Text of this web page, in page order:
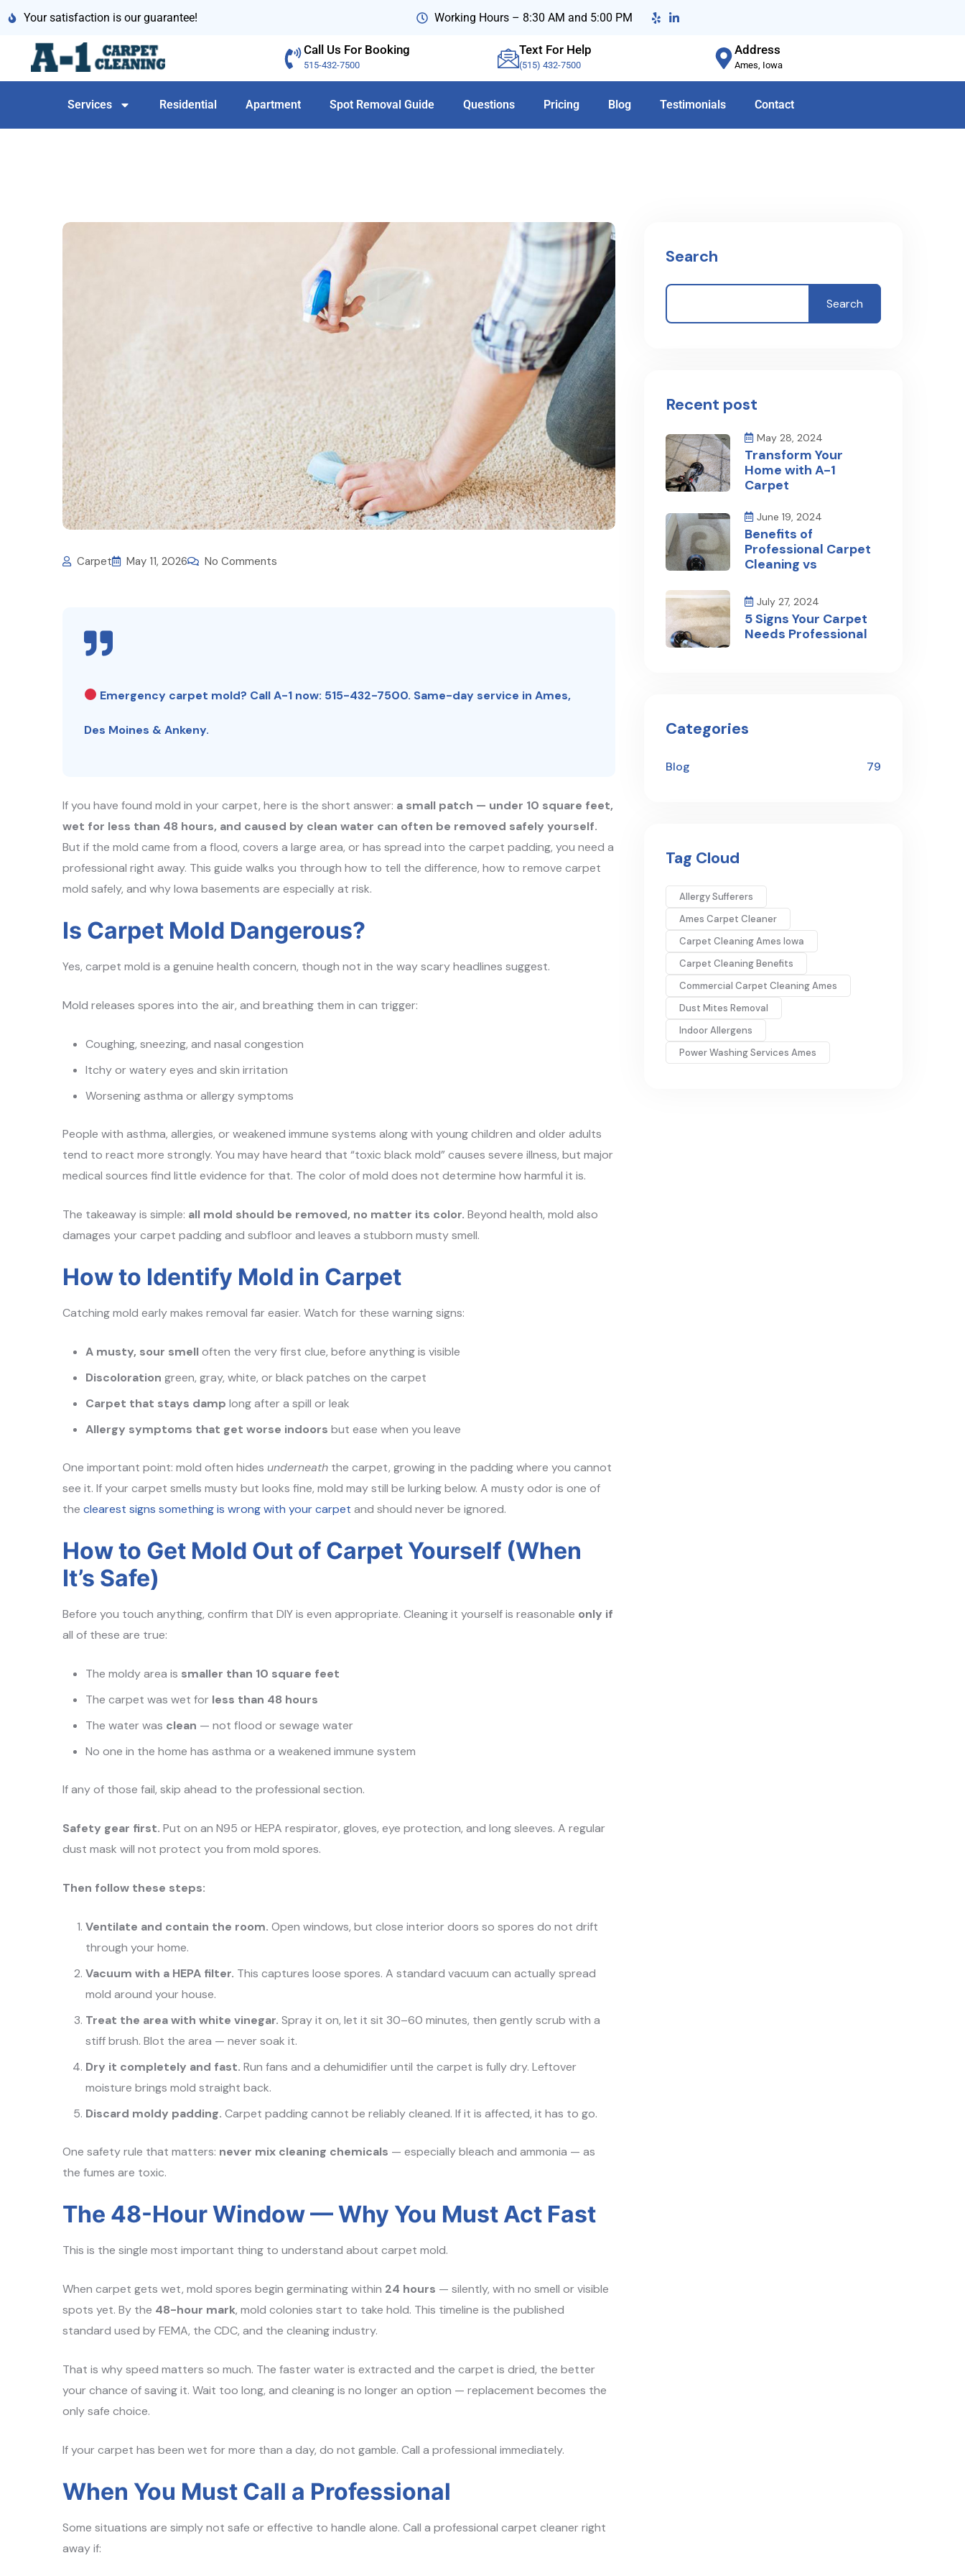
Your satisfaction is our guarantee! Working Hours – 8:30 AM and 5:00 PM
Call Us For Booking
515-432-7500
Text For Help
(515) 432-7500
Address
Ames, Iowa
Services Residential Apartment Spot Removal Guide Questions Pricing Blog Testimonials Contact
Carpet May 11, 2026 No Comments
Emergency carpet mold? Call A-1 now: 515-432-7500. Same-day service in Ames,
Des Moines & Ankeny.
If you have found mold in your carpet, here is the short answer: a small patch — under 10 square feet,
wet for less than 48 hours, and caused by clean water can often be removed safely yourself.
But if the mold came from a flood, covers a large area, or has spread into the carpet padding, you need a
professional right away. This guide walks you through how to tell the difference, how to remove carpet
mold safely, and why Iowa basements are especially at risk.
Is Carpet Mold Dangerous?
Yes, carpet mold is a genuine health concern, though not in the way scary headlines suggest.
Mold releases spores into the air, and breathing them in can trigger:
Coughing, sneezing, and nasal congestion
Itchy or watery eyes and skin irritation
Worsening asthma or allergy symptoms
People with asthma, allergies, or weakened immune systems along with young children and older adults
tend to react more strongly. You may have heard that “toxic black mold” causes severe illness, but major
medical sources find little evidence for that. The color of mold does not determine how harmful it is.
The takeaway is simple: all mold should be removed, no matter its color. Beyond health, mold also
damages your carpet padding and subfloor and leaves a stubborn musty smell.
How to Identify Mold in Carpet
Catching mold early makes removal far easier. Watch for these warning signs:
A musty, sour smelloften the very first clue, before anything is visible
Discoloration green, gray, white, or black patches on the carpet
Carpet that stays damp long after a spill or leak
Allergy symptoms that get worse indoors but ease when you leave
One important point: mold often hides underneath the carpet, growing in the padding where you cannot
see it. If your carpet smells musty but looks fine, mold may still be lurking below. A musty odor is one of
the clearest signs something is wrong with your carpet and should never be ignored.
How to Get Mold Out of Carpet Yourself (When
It’s Safe)
Before you touch anything, confirm that DIY is even appropriate. Cleaning it yourself is reasonable only if
all of these are true:
The moldy area is smaller than 10 square feet
The carpet was wet for less than 48 hours
The water was clean — not flood or sewage water
No one in the home has asthma or a weakened immune system
If any of those fail, skip ahead to the professional section.
Safety gear first. Put on an N95 or HEPA respirator, gloves, eye protection, and long sleeves. A regular
dust mask will not protect you from mold spores.
Then follow these steps:
Ventilate and contain the room. Open windows, but close interior doors so spores do not drift
through your home.
Vacuum with a HEPA filter. This captures loose spores. A standard vacuum can actually spread
mold around your house.
Treat the area with white vinegar. Spray it on, let it sit 30–60 minutes, then gently scrub with a
stiff brush. Blot the area — never soak it.
Dry it completely and fast. Run fans and a dehumidifier until the carpet is fully dry. Leftover
moisture brings mold straight back.
Discard moldy padding. Carpet padding cannot be reliably cleaned. If it is affected, it has to go.
One safety rule that matters: never mix cleaning chemicals — especially bleach and ammonia — as
the fumes are toxic.
The 48-Hour Window — Why You Must Act Fast
This is the single most important thing to understand about carpet mold.
When carpet gets wet, mold spores begin germinating within 24 hours — silently, with no smell or visible
spots yet. By the 48-hour mark, mold colonies start to take hold. This timeline is the published
standard used by FEMA, the CDC, and the cleaning industry.
That is why speed matters so much. The faster water is extracted and the carpet is dried, the better
your chance of saving it. Wait too long, and cleaning is no longer an option — replacement becomes the
only safe choice.
If your carpet has been wet for more than a day, do not gamble. Call a professional immediately.
When You Must Call a Professional
Some situations are simply not safe or effective to handle alone. Call a professional carpet cleaner right
away if:
Search
Search
Recent post
May 28, 2024
Transform Your
Home with A-1
Carpet
June 19, 2024
Benefits of
Professional Carpet
Cleaning vs
July 27, 2024
5 Signs Your Carpet
Needs Professional
Categories
Blog 79
Tag Cloud
Allergy Sufferers
Ames Carpet Cleaner
Carpet Cleaning Ames Iowa
Carpet Cleaning Benefits
Commercial Carpet Cleaning Ames
Dust Mites Removal
Indoor Allergens
Power Washing Services Ames